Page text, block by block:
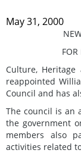
May 31, 2000
Culture,
reappointed
Council and has
The council is an
the government
members also
activities related